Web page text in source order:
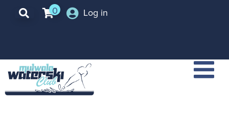
0 Log in